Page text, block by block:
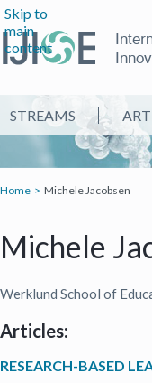
Skip to
main
content
STREAMS
Home Michele Jacobsen
Michele
Werklund School of
Articles:
RESEARCH-BASED